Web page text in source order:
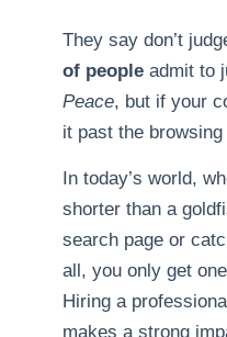
They say don’t
of people admit to
Peace, but if your
it past the browsing
In today’s world,
shorter than a
search page or
all, you only get
Hiring a
makes a strong